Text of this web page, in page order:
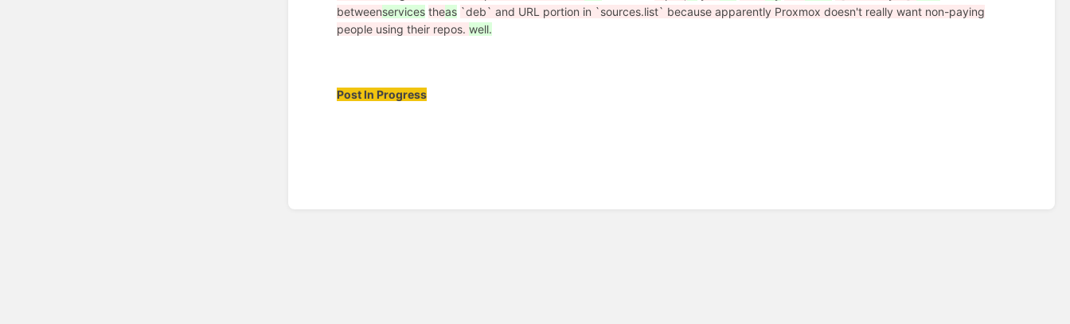
betweenservices theas `deb` and URL portion in `sources.list` because apparently Proxmox doesn't really want non-paying
people using their repos.well.
Post In Progress